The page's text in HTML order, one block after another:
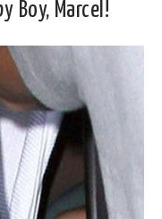
Boy, Marcel!